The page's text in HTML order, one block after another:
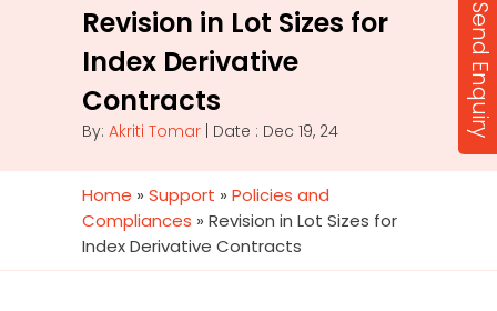
Revision in Lot Sizes for
Index Derivative
Contracts
By: Akriti Tomar | Date : Dec 19, 24
Home » Support » Policies and
Compliances » Revision in Lot Sizes for
Index Derivative Contracts
Send Enquiry